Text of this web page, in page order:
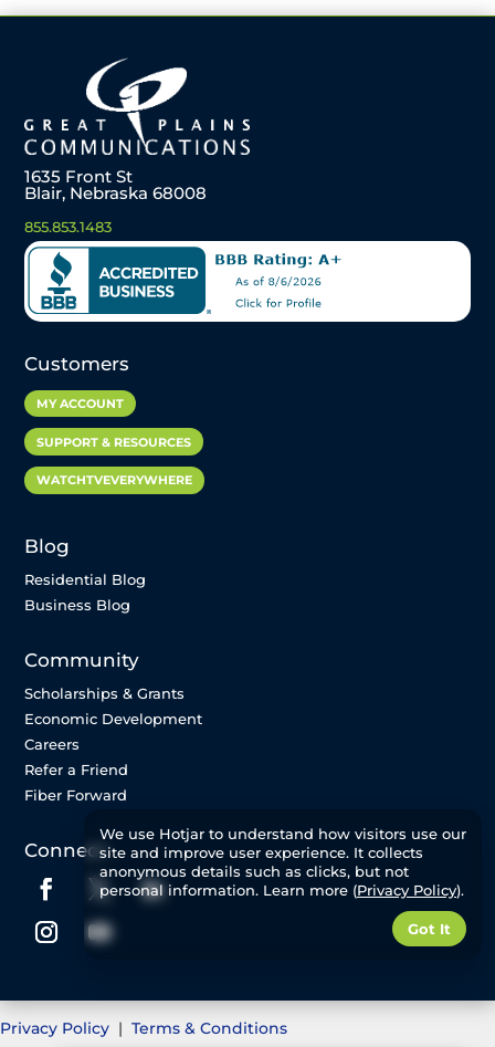
1635 Front St
Blair, Nebraska 68008
855.853.1483
Customers
MY ACCOUNT
SUPPORT & RESOURCES
WATCHTVEVERYWHERE
Blog
Residential Blog
Business Blog
Community
Scholarships & Grants
Economic Development
Careers
Refer a Friend
Fiber Forward
Connect
Privacy Policy | Terms & Conditions
We use Hotjar to understand how visitors use our
site and improve user experience. It collects
anonymous details such as clicks, but not
personal information. Learn more (Privacy Policy).
Got It